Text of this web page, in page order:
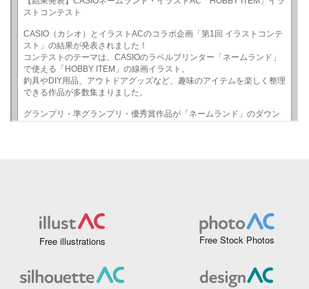
Free illustrations Free Stock Photos